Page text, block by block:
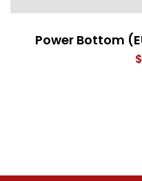
Power Bottom
$